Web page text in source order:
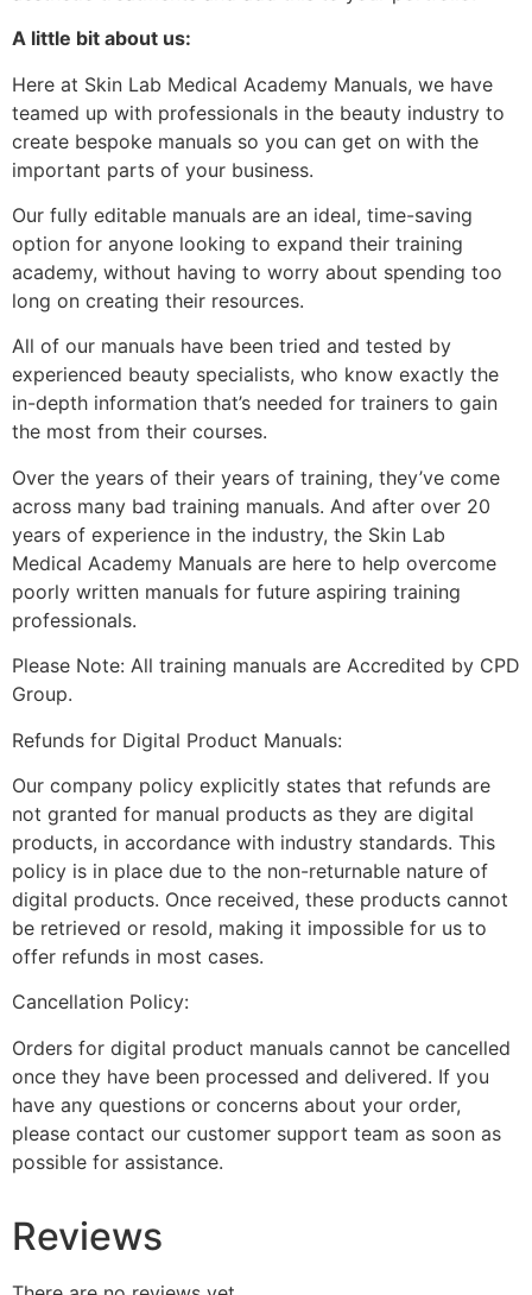
A little bit about us:
Here at Skin Lab Medical Academy Manuals, we have
teamed up with professionals in the beauty industry to
create bespoke manuals so you can get on with the
important parts of your business.
Our fully editable manuals are an ideal, time-saving
option for anyone looking to expand their training
academy, without having to worry about spending too
long on creating their resources.
All of our manuals have been tried and tested by
experienced beauty specialists, who know exactly the
in-depth information that’s needed for trainers to gain
the most from their courses.
Over the years of their years of training, they’ve come
across many bad training manuals. And after over 20
years of experience in the industry, the Skin Lab
Medical Academy Manuals are here to help overcome
poorly written manuals for future aspiring training
professionals.
Please Note: All training manuals are Accredited by CPD
Group.
Refunds for Digital Product Manuals:
Our company policy explicitly states that refunds are
not granted for manual products as they are digital
products, in accordance with industry standards. This
policy is in place due to the non-returnable nature of
digital products. Once received, these products cannot
be retrieved or resold, making it impossible for us to
offer refunds in most cases.
Cancellation Policy:
Orders for digital product manuals cannot be cancelled
once they have been processed and delivered. If you
have any questions or concerns about your order,
please contact our customer support team as soon as
possible for assistance.
Reviews